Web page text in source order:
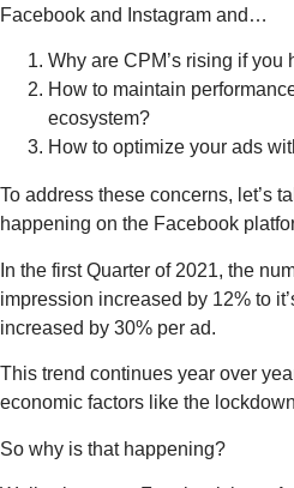
Facebook and Instagram and…
Why are CPM’s rising if you
How to maintain
ecosystem?
How to optimize your ads
To address these concerns, let’s
happening on the Facebook
In the first Quarter of 2021, the
impression increased by 12% to
increased by 30% per ad.
This trend continues year over
economic factors like the
So why is that happening?